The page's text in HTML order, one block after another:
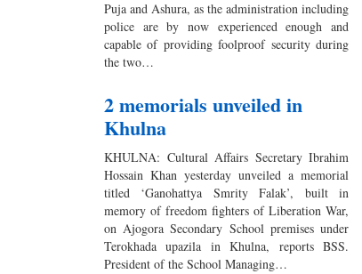
Puja and Ashura, as the administration including
police are by now experienced enough and
capable of providing foolproof security during
the two…
2 memorials unveiled in
Khulna
KHULNA: Cultural Affairs Secretary Ibrahim
Hossain Khan yesterday unveiled a memorial
titled ‘Ganohattya Smrity Falak’, built in
memory of freedom fighters of Liberation War,
on Ajogora Secondary School premises under
Terokhada upazila in Khulna, reports BSS.
President of the School Managing…